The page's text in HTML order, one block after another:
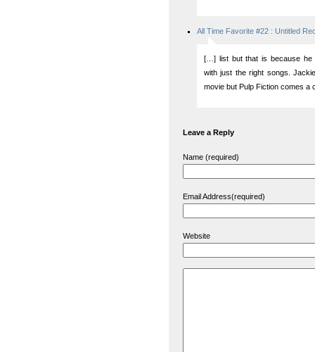
All Time Favorite #22 : Untitled
[…] list but that is because he
with just the right songs.
movie but Pulp Fiction comes a
Leave a Reply
Name (required)
Email Address(required)
Website